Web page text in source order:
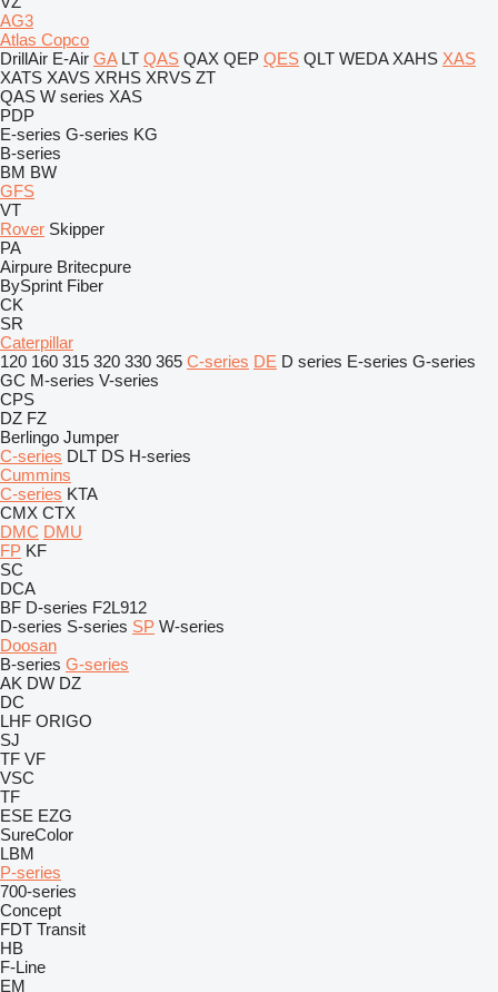
AG3
Atlas Copco
DrillAir E-Air GA LT QAS QAX QEP QES QLT WEDA XAHS XAS
XATS XAVS XRHS XRVS ZT
QAS W series XAS
PDP
E-series G-series KG
B-series
BM BW
GFS
VT
Rover Skipper
PA
Airpure Britecpure
BySprint Fiber
CK
SR
Caterpillar
120 160 315 320 330 365 C-series DE D series E-series G-series
GC M-series V-series
CPS
DZ FZ
Berlingo Jumper
C-series DLT DS H-series
Cummins
C-series KTA
CMX CTX
DMC DMU
FP KF
SC
DCA
BF D-series F2L912
D-series S-series SP W-series
Doosan
B-series G-series
AK DW DZ
DC
LHF ORIGO
SJ
TF VF
VSC
TF
ESE EZG
SureColor
LBM
P-series
700-series
Concept
FDT Transit
HB
F-Line
EM